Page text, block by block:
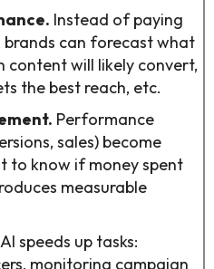
Instead of paying
can forecast what
content will likely convert,
the best reach, etc.
Performance
sales) become
to know if money spent
measurable
AI speeds up tasks:
monitoring campaign